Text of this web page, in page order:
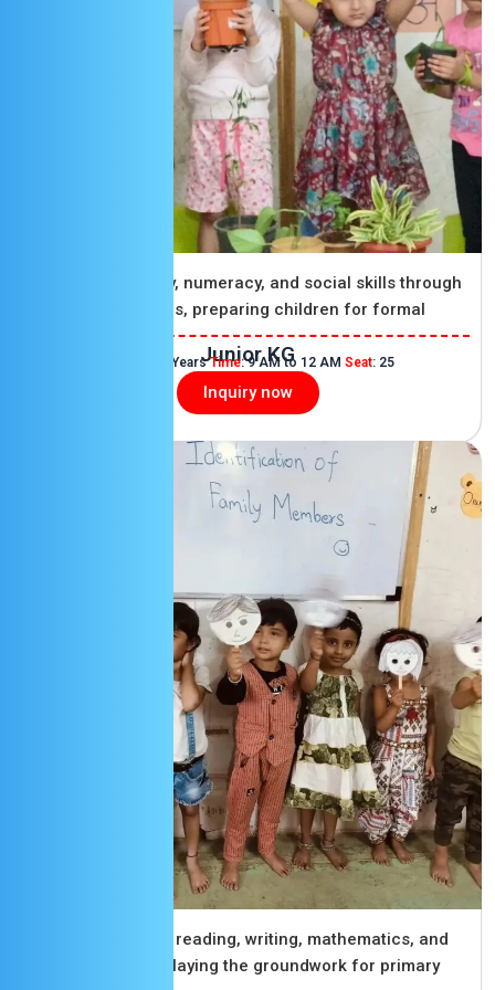
Developing literacy, numeracy, and social skills through
structured activities, preparing children for formal
Junior KG
: 4 to 5 YearsTime: 9 AM to 12 AM Seat: 25
Inquiry now
Advancing skills in reading, writing, mathematics, and
social interaction, laying the groundwork for primary